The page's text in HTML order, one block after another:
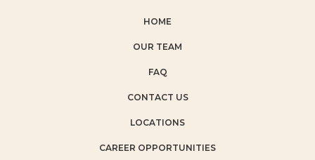
HOME
OUR TEAM
FAQ
CONTACT US
LOCATIONS
CAREER OPPORTUNITIES